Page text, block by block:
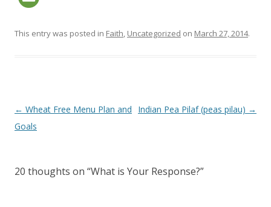
This entry was posted in Faith, Uncategorized on March 27, 2014.
Post navigation
← Wheat Free Menu Plan and
Goals
Indian Pea Pilaf (peas pilau) →
20 thoughts on “What is Your Response?”